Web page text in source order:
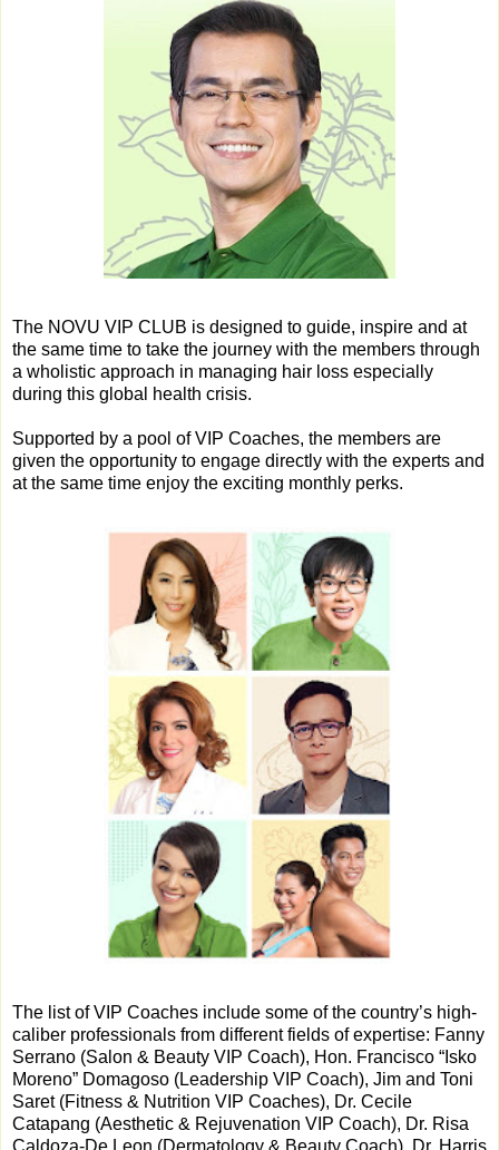
The NOVU VIP CLUB is designed to guide, inspire and at
the same time to take the journey with the members through
a wholistic approach in managing hair loss especially
during this global health crisis.
Supported by a pool of VIP Coaches, the members are
given the opportunity to engage directly with the experts and
at the same time enjoy the exciting monthly perks.
The list of VIP Coaches include some of the country’s high-
caliber professionals from different fields of expertise: Fanny
Serrano (Salon & Beauty VIP Coach), Hon. Francisco “Isko
Moreno” Domagoso (Leadership VIP Coach), Jim and Toni
Saret (Fitness & Nutrition VIP Coaches), Dr. Cecile
Catapang (Aesthetic & Rejuvenation VIP Coach), Dr. Risa